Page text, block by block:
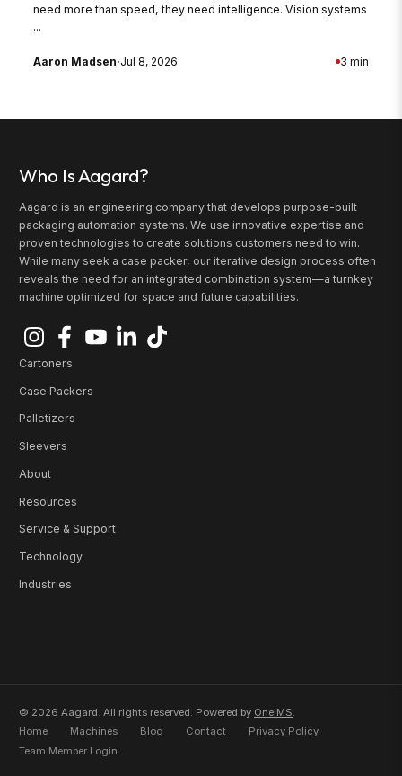
need more than speed, they need intelligence. Vision systems
...
Aaron Madsen·Jul 8, 2026 3 min
Who Is Aagard?
Aagard is an engineering company that develops purpose-built
packaging automation systems. We use innovative expertise and
proven technologies to create solutions customers need to win.
While many seek a case packer, our iterative design process often
reveals the need for an integrated combination system—a turnkey
machine optimized for space and future capabilities.
Cartoners
Case Packers
Palletizers
Sleevers
About
Resources
Service & Support
Technology
Industries
© 2026 Aagard. All rights reserved. Powered by OneIMS
Home
Machines Blog Contact
Privacy Policy
Team Member Login